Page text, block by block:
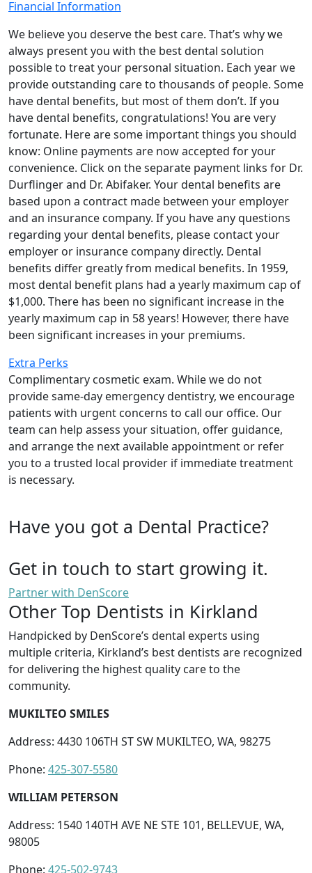
Financial Information
We believe you deserve the best care. That’s why we
always present you with the best dental solution
possible to treat your personal situation. Each year we
provide outstanding care to thousands of people. Some
have dental benefits, but most of them don’t. If you
have dental benefits, congratulations! You are very
fortunate. Here are some important things you should
know: Online payments are now accepted for your
convenience. Click on the separate payment links for Dr.
Durflinger and Dr. Abifaker. Your dental benefits are
based upon a contract made between your employer
and an insurance company. If you have any questions
regarding your dental benefits, please contact your
employer or insurance company directly. Dental
benefits differ greatly from medical benefits. In 1959,
most dental benefit plans had a yearly maximum cap of
$1,000. There has been no significant increase in the
yearly maximum cap in 58 years! However, there have
been significant increases in your premiums.
Extra Perks
Complimentary cosmetic exam. While we do not
provide same-day emergency dentistry, we encourage
patients with urgent concerns to call our office. Our
team can help assess your situation, offer guidance,
and arrange the next available appointment or refer
you to a trusted local provider if immediate treatment
is necessary.
Have you got a Dental Practice?
Get in touch to start growing it.
Partner with DenScore
Other Top Dentists in Kirkland
Handpicked by DenScore’s dental experts using
multiple criteria, Kirkland’s best dentists are recognized
for delivering the highest quality care to the
community.
MUKILTEO SMILES
Address: 4430 106TH ST SW MUKILTEO, WA, 98275
Phone: 425-307-5580
WILLIAM PETERSON
Address: 1540 140TH AVE NE STE 101, BELLEVUE, WA,
98005
Phone: 425-502-9743